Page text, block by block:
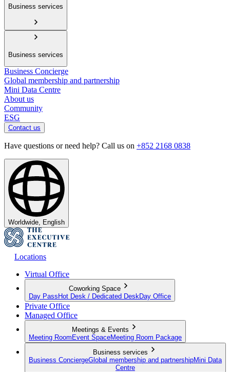
Business services
Business services
Business Concierge
Global membership and partnership
Mini Data Centre
About us
Community
ESG
Contact us
Have questions or need help? Call us on +852 2168 0838
Worldwide, English
Locations
Virtual Office
Coworking Space
Day Pass Hot Desk / Dedicated Desk Day Office
Private Office
Managed Office
Meetings & Events
Meeting Room Event SpaceMeeting Room Package
Business services
Business ConciergeGlobal membership and partnershipMini Data
Centre